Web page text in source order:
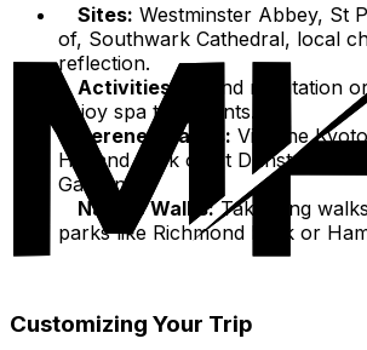
Sites: Westminster Abbey, St
of, Southwark Cathedral, local
reflection.
Activities:
Attend meditation
enjoy spa treatments.
Serene Spaces: Visit the
Holland Park or St Dunstan in
Garden.
Nature Walks:Take long
parks like Richmond Park or
Customizing Your Trip